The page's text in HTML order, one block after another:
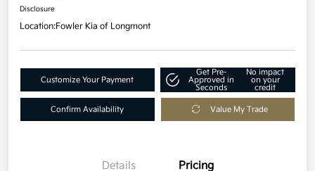
Disclosure
Location:Fowler Kia of Longmont
Customize Your Payment
Get Pre-
Approved in
Seconds
No impact
on your
credit
Confirm Availability Value My Trade
Details Pricing